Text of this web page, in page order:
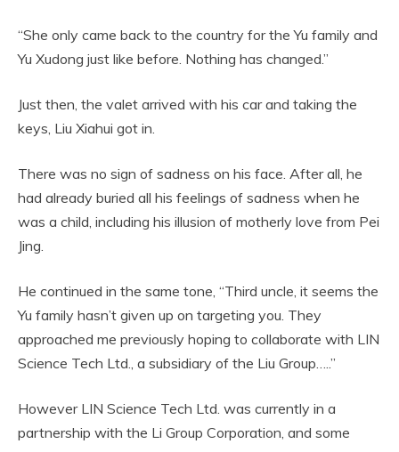
“She only came back to the country for the Yu family and
Yu Xudong just like before. Nothing has changed.”
Just then, the valet arrived with his car and taking the
keys, Liu Xiahui got in.
There was no sign of sadness on his face. After all, he
had already buried all his feelings of sadness when he
was a child, including his illusion of motherly love from Pei
Jing.
He continued in the same tone, “Third uncle, it seems the
Yu family hasn’t given up on targeting you. They
approached me previously hoping to collaborate with LIN
Science Tech Ltd., a subsidiary of the Liu Group…..”
However LIN Science Tech Ltd. was currently in a
partnership with the Li Group Corporation, and some